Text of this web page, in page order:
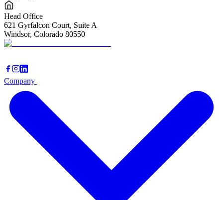
Head Office
621 Gyrfalcon Court, Suite A
Windsor, Colorado 80550
Company